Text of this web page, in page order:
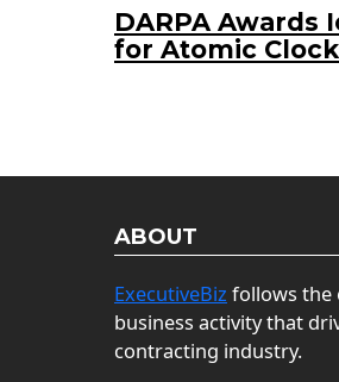
DARPA Awards
for Atomic
ABOUT
ExecutiveBiz follows the
business activity that
contracting industry.